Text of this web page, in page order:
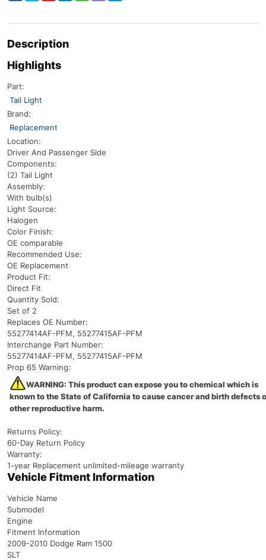
Description
Highlights
Part:
Tail Light
Brand:
Replacement
Location:
Driver And Passenger Side
Components:
(2) Tail Light
Assembly:
With bulb(s)
Light Source:
Halogen
Color Finish:
OE comparable
Recommended Use:
OE Replacement
Product Fit:
Direct Fit
Quantity Sold:
Set of 2
Replaces OE Number:
55277414AF-PFM, 55277415AF-PFM
Interchange Part Number:
55277414AF-PFM, 55277415AF-PFM
Prop 65 Warning:
WARNING: This product can expose you to chemical which is
known to the State of California to cause cancer and birth defects
other reproductive harm.
Returns Policy:
60-Day Return Policy
Warranty:
1-year Replacement unlimited-mileage warranty
Vehicle Fitment Information
Vehicle Name
Submodel
Engine
Fitment Information
2009-2010 Dodge Ram 1500
SLT